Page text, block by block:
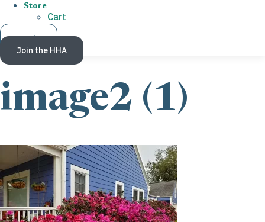
Store
Cart
Log in
Join the HHA
image2 (1)